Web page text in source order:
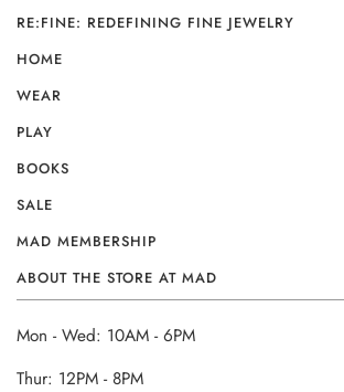
RE:FINE: REDEFINING FINE JEWELRY
HOME
WEAR
PLAY
BOOKS
SALE
MAD MEMBERSHIP
ABOUT THE STORE AT MAD
Mon - Wed: 10AM - 6PM
Thur: 12PM - 8PM